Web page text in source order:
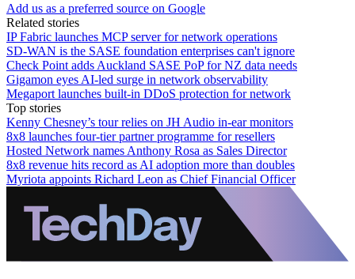
Add us as a preferred source on Google
Related stories
IP Fabric launches MCP server for network operations
SD-WAN is the SASE foundation enterprises can't ignore
Check Point adds Auckland SASE PoP for NZ data needs
Gigamon eyes AI-led surge in network observability
Megaport launches built-in DDoS protection for network
Top stories
Kenny Chesney’s tour relies on JH Audio in-ear monitors
8x8 launches four-tier partner programme for resellers
Hosted Network names Anthony Rosa as Sales Director
8x8 revenue hits record as AI adoption more than doubles
Myriota appoints Richard Leon as Chief Financial Officer